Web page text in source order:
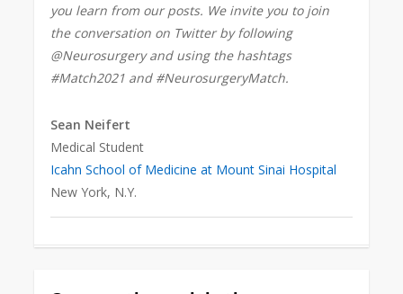
you learn from our posts. We invite you to join
the conversation on Twitter by following
@Neurosurgery and using the hashtags
#Match2021 and #NeurosurgeryMatch.
Sean Neifert
Medical Student
Icahn School of Medicine at Mount Sinai Hospital
New York, N.Y.